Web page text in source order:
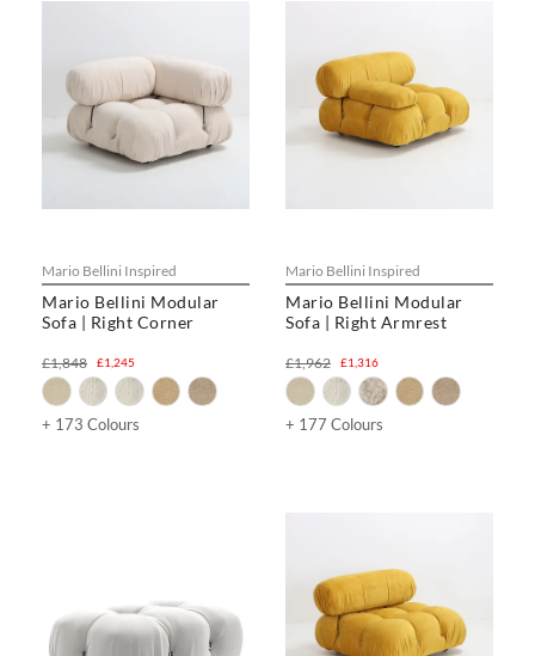
Mario Bellini Inspired
Mario Bellini Modular
Sofa | Right Corner
£1,245
£1,848
+ 173 Colours
Mario Bellini Inspired
Mario Bellini Modular
Sofa | Right Armrest
£1,316
£1,962
+ 177 Colours